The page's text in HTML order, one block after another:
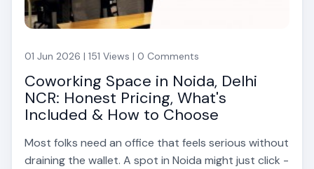
01 Jun 2026 | 151 Views | 0 Comments
Coworking Space in Noida, Delhi
NCR: Honest Pricing, What's
Included & How to Choose
Most folks need an office that feels serious without
draining the wallet. A spot in Noida might just click -